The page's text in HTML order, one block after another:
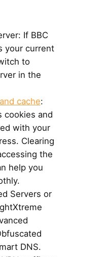
If BBC
your current
to
in the
cache:
cookies and
with your
Clearing
the
help you
Servers or
DNS.